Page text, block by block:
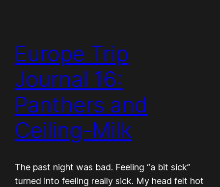
Europe Trip
Journal 16:
Panthers and
Ceiling-Milk
The past night was bad. Feeling “a bit sick”
turned into feeling really sick. My head felt hot